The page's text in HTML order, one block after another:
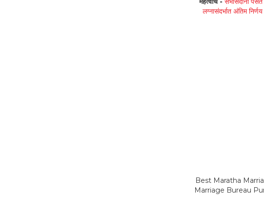
लग्नासंदर्भात अंतिम
Best Maratha
Marriage Bureau